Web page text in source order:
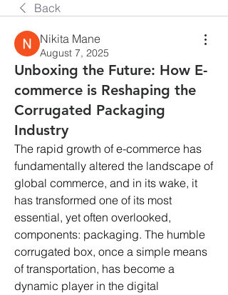
Back
Nikita Mane
August 7, 2025
Unboxing the Future: How E-
commerce is Reshaping the
Corrugated Packaging
Industry
The rapid growth of e-commerce has
fundamentally altered the landscape of
global commerce, and in its wake, it
has transformed one of its most
essential, yet often overlooked,
components: packaging. The humble
corrugated box, once a simple means
of transportation, has become a
dynamic player in the digital